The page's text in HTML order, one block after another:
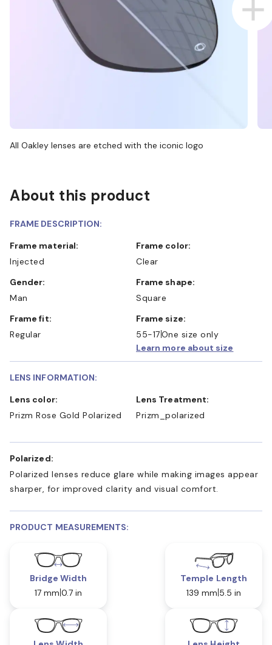
All Oakley lenses are etched with the iconic logo
About this product
FRAME DESCRIPTION:
Frame material:
Injected
Frame color:
Clear
Gender:
Man
Frame shape:
Square
Frame fit:
Regular
Frame size:
55-17One size only
Learn more about size
LENS INFORMATION:
Lens color:
Prizm Rose Gold Polarized
Lens Treatment:
Prizm_polarized
Polarized:
Polarized lenses reduce glare while making images appear
sharper, for improved clarity and visual comfort.
PRODUCT MEASUREMENTS:
Bridge Width
17 mm 0.7 in
Temple Length
139 mm 5.5 in